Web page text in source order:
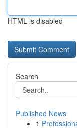
HTML is disabled
Search
Published News
1